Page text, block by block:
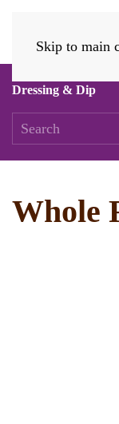
Skip to main
Dressing & Dip
Whole